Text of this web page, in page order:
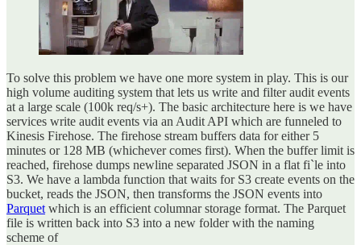
To solve this problem we have one more system in play. This is our
high volume auditing system that lets us write and filter audit events
at a large scale (100k req/s+). The basic architecture here is we have
services write audit events via an Audit API which are funneled to
Kinesis Firehose. The firehose stream buffers data for either 5
minutes or 128 MB (whichever comes first). When the buffer limit is
reached, firehose dumps newline separated JSON in a flat fi`le into
S3. We have a lambda function that waits for S3 create events on the
bucket, reads the JSON, then transforms the JSON events into
Parquet which is an efficient columnar storage format. The Parquet
file is written back into S3 into a new folder with the naming
scheme of